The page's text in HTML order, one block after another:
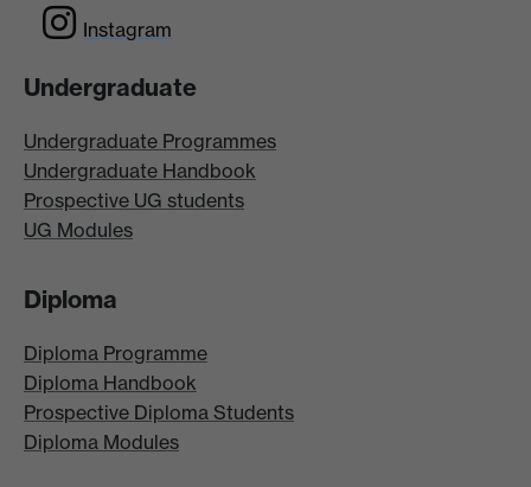
Instagram
Undergraduate
Undergraduate Programmes
Undergraduate Handbook
Prospective UG students
UG Modules
Diploma
Diploma Programme
Diploma Handbook
Prospective Diploma Students
Diploma Modules